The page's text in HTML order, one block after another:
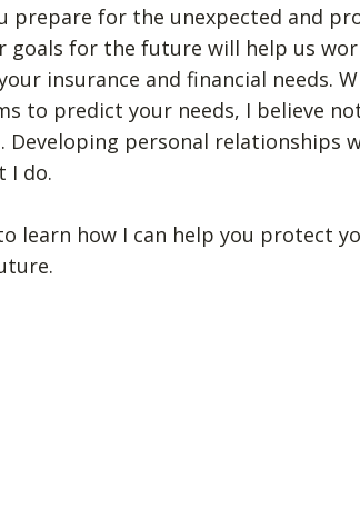
prepare for the unexpected and
goals for the future will help us
insurance and financial needs.
to predict your needs, I believe
Developing personal relationships
I do.
learn how I can help you protect